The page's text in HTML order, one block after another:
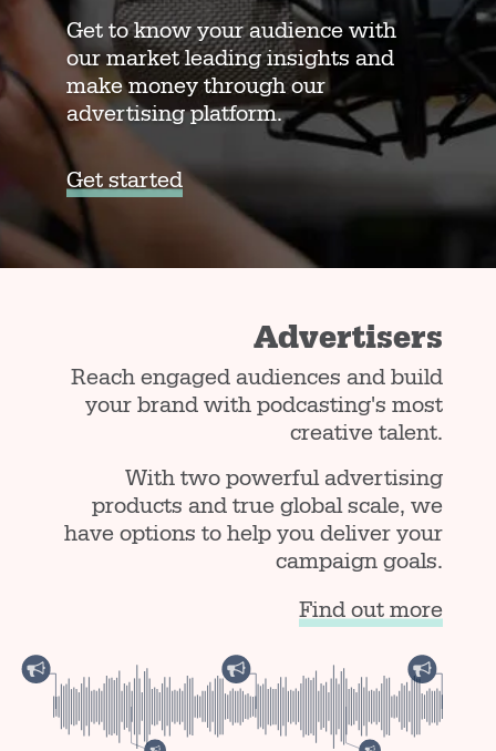
Get to know your audience with
our market leading insights and
make money through our
advertising platform.
Get started
Advertisers
Reach engaged audiences and build
your brand with podcasting's most
creative talent.
With two powerful advertising
products and true global scale, we
have options to help you deliver your
campaign goals.
Find out more